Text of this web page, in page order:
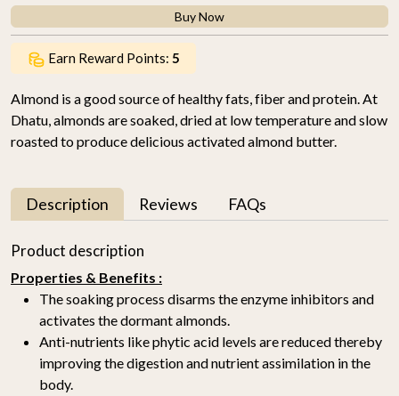
Buy Now
Earn Reward Points: 5
Almond is a good source of healthy fats, fiber and protein. At
Dhatu, almonds are soaked, dried at low temperature and slow
roasted to produce delicious activated almond butter.
Description Reviews FAQs
Product description
Properties & Benefits :
The soaking process disarms the enzyme inhibitors and
activates the dormant almonds.
Anti-nutrients like phytic acid levels are reduced thereby
improving the digestion and nutrient assimilation in the
body.